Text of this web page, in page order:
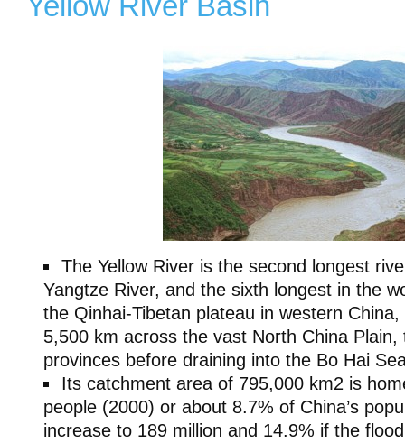
The Yellow River is the second longest
Yangtze River, and the sixth longest in the
the Qinhai-Tibetan plateau in western
5,500 km across the vast North China Plain,
provinces before draining into the Bo Hai
Its catchment area of 795,000 km2 is
people (2000) or about 8.7% of China’s
increase to 189 million and 14.9% if the